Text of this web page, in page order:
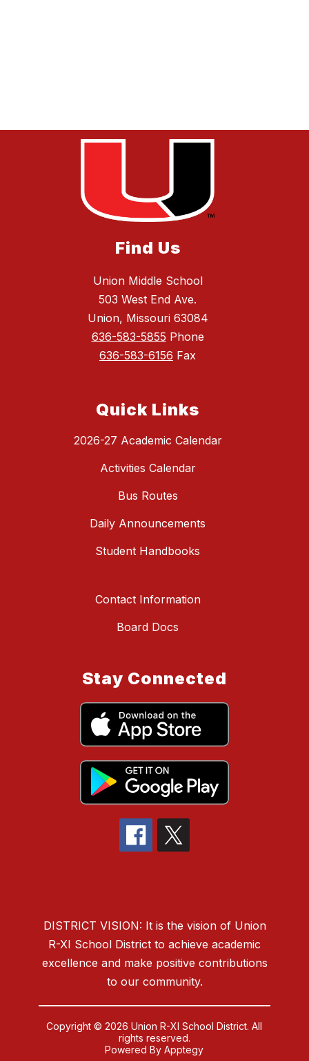
Find Us
Union Middle School
503 West End Ave.
Union, Missouri 63084
636-583-5855 Phone
636-583-6156 Fax
Quick Links
2026-27 Academic Calendar
Activities Calendar
Bus Routes
Daily Announcements
Student Handbooks
Contact Information
Board Docs
Stay Connected
DISTRICT VISION: It is the vision of Union
R-XI School District to achieve academic
excellence and make positive contributions
to our community.
Copyright © 2026 Union R-XI School District. All
rights reserved.
Powered ByApptegy